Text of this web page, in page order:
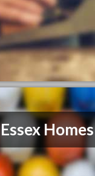
Essex Homes